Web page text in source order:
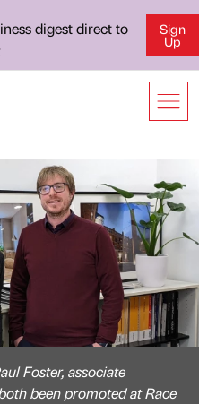
digest direct to
Sign
Up
Foster, associate
been promoted at Race